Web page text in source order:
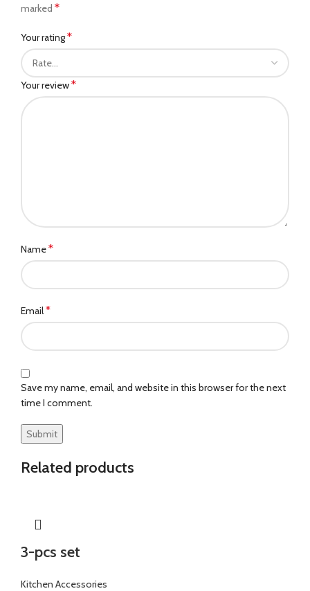
marked *
Your rating*
Your review*
Name*
Email*
Save my name, email, and website in this browser for the next
time I comment.
Related products
3-pcs set
Kitchen Accessories